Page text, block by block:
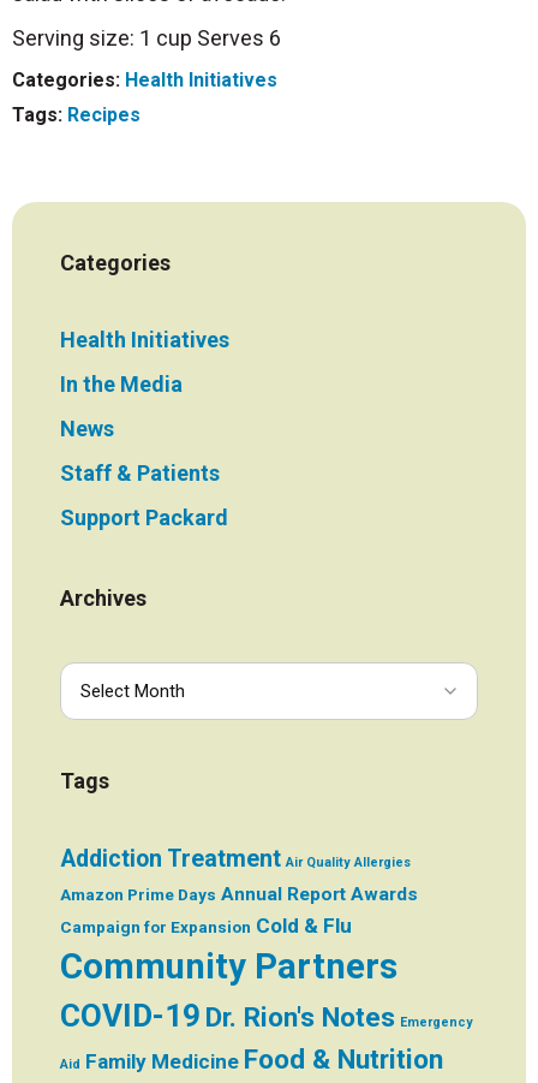
Serving size: 1 cup Serves 6
Categories: Health Initiatives
Tags: Recipes
Categories
Health Initiatives
In the Media
News
Staff & Patients
Support Packard
Archives
Tags
Addiction Treatment Air Quality Allergies
Amazon Prime Days Annual Report Awards
Campaign for Expansion Cold & Flu
Community Partners
COVID-19 Dr. Rion's Notes Emergency
Aid Family Medicine Food & Nutrition